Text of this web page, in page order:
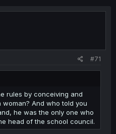
#71
rules by conceiving and
And who told you
he was the only one who
head of the school council.